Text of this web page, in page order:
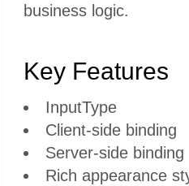
business logic.
Key Features
InputType
Client-side binding
Server-side binding
Rich appearance